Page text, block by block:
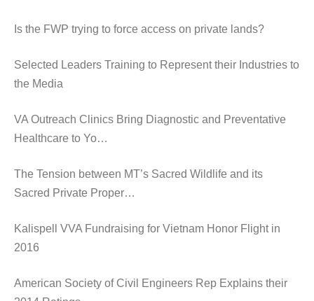
Is the FWP trying to force access on private lands?
Selected Leaders Training to Represent their Industries to
the Media
VA Outreach Clinics Bring Diagnostic and Preventative
Healthcare to Yo…
The Tension between MT’s Sacred Wildlife and its
Sacred Private Proper…
Kalispell VVA Fundraising for Vietnam Honor Flight in
2016
American Society of Civil Engineers Rep Explains their